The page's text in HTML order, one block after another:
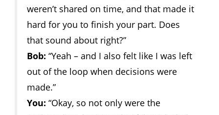
weren’t shared on time, and that made it
hard for you to finish your part. Does
that sound about right?”
Bob: “Yeah – and I also felt like I was left
out of the loop when decisions were
made.”
You: “Okay, so not only were the